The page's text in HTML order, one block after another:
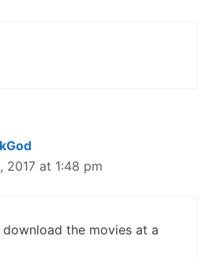
2017 at 1:48 pm
the movies at a